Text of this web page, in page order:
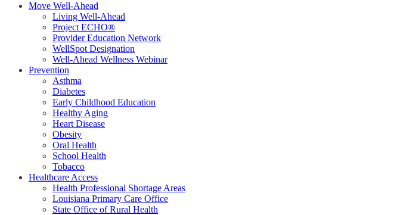
Move Well-Ahead
Living Well-Ahead
Project ECHO®
Provider Education Network
WellSpot Designation
Well-Ahead Wellness Webinar
Prevention
Asthma
Diabetes
Early Childhood Education
Healthy Aging
Heart Disease
Obesity
Oral Health
School Health
Tobacco
Healthcare Access
Health Professional Shortage Areas
Louisiana Primary Care Office
State Office of Rural Health